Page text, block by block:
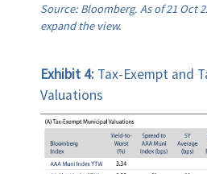
Source: Bloomberg. As of 21 Oct
expand the view.
Exhibit 4: Tax-Exempt and
Valuations